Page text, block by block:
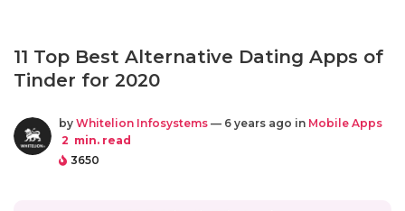
11 Top Best Alternative Dating Apps of
Tinder for 2020
by Whitelion Infosystems — 6 years ago in Mobile Apps
2 min. read
3650